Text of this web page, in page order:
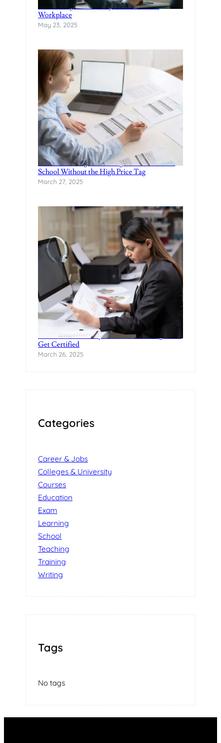
Rethinking Productivity in the Modern
Workplace
May 23, 2025
Finance Manager Training: Affordable F&I
School Without the High Price Tag
March 27, 2025
Practical Data Analytics Classes in Bangalore-
Get Certified
March 26, 2025
Categories
Career & Jobs
Colleges & University
Courses
Education
Exam
Learning
School
Teaching
Training
Writing
Tags
No tags